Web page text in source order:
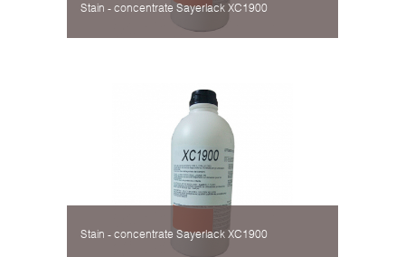
Stain - concentrate Sayerlack XC1900
Stain - concentrate Sayerlack XC1900